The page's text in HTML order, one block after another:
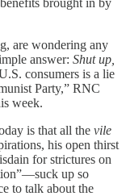
are wondering any
answer: Shut up,
consumers is a lie
Party,” RNC
week.
is that all the vile
his open thirst
for strictures on
up so
to talk about the